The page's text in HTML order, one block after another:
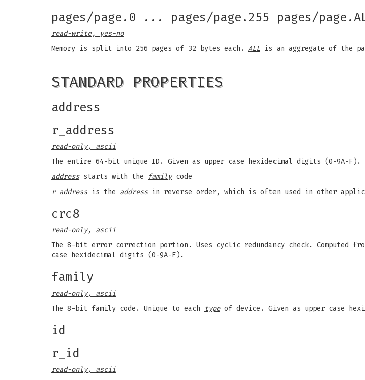
pages/page.0 ... pages/page.255 pages/
read-write, yes-no
Memory is split into 256 pages of 32 bytes each. ALL is an aggregate of the
STANDARD PROPERTIES
address
r_address
read-only, ascii
The entire 64-bit unique ID. Given as upper case hexidecimal digits (0-9A-F).
addressstarts with the familycode
r addressis the addressin reverse order, which is often used in other
crc8
read-only, ascii
The 8-bit error correction portion. Uses cyclic redundancy check. Computed
case hexidecimal digits (0-9A-F).
family
read-only, ascii
The 8-bit family code. Unique to each
typeof device. Given as upper case
id
r_id
read-only, ascii